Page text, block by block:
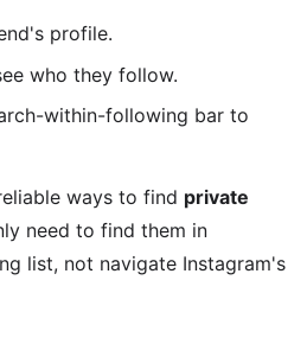
profile.
who they follow.
within-following bar to
ways to find private
need to find them in
list, not navigate Instagram's